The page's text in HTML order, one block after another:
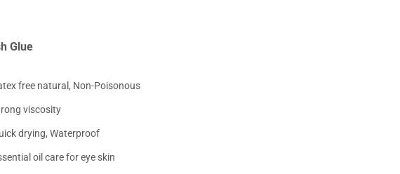
Glue
free natural, Non-Poisonous
viscosity
drying, Waterproof
oil care for eye skin